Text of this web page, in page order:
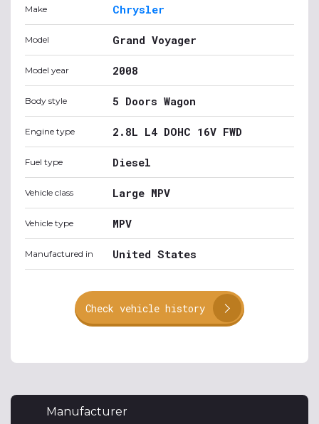
Make Chrysler
Model Grand Voyager
Model year 2008
Body style 5 Doors Wagon
Engine type 2.8L L4 DOHC 16V FWD
Fuel type Diesel
Vehicle class Large MPV
Vehicle type MPV
Manufactured in United States
Check vehicle history
Manufacturer